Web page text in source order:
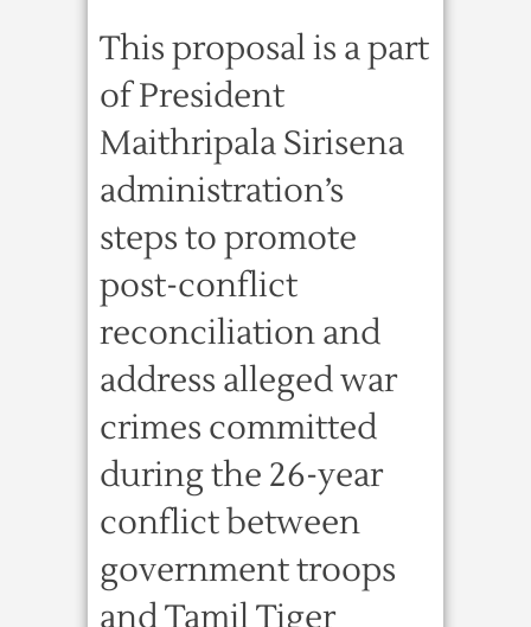
This proposal is a part
of President
Maithripala Sirisena
administration’s
steps to promote
post-conflict
reconciliation and
address alleged war
crimes committed
during the 26-year
conflict between
government troops
and Tamil Tiger